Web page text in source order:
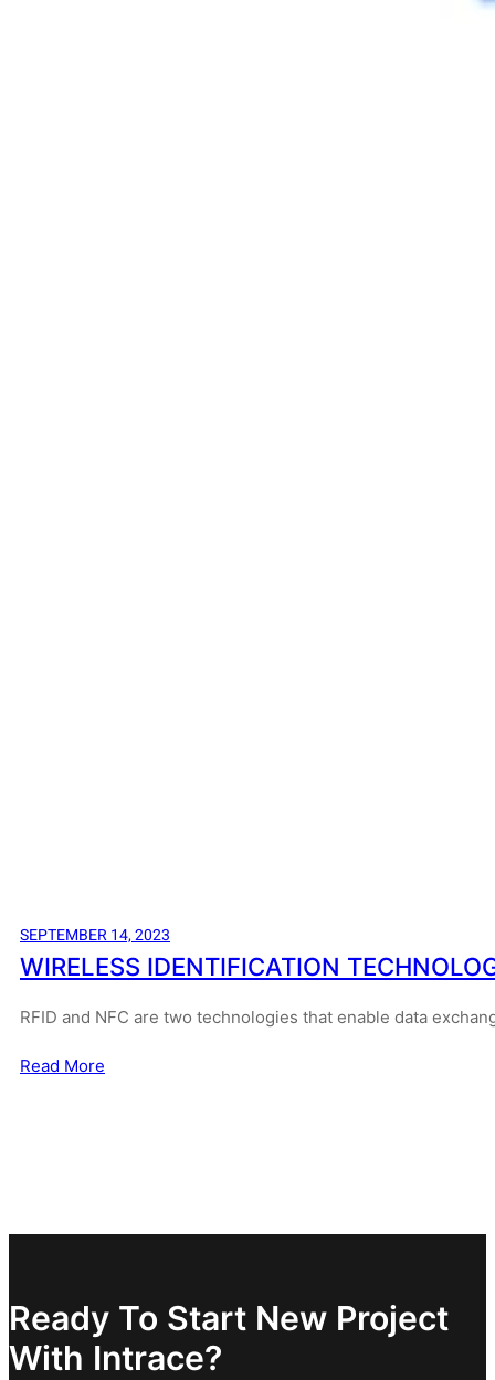
SEPTEMBER 14, 2023
WIRELESS IDENTIFICATION
RFID and NFC are two technologies that enable data
Read More
Ready To Start New Project
With Intrace?